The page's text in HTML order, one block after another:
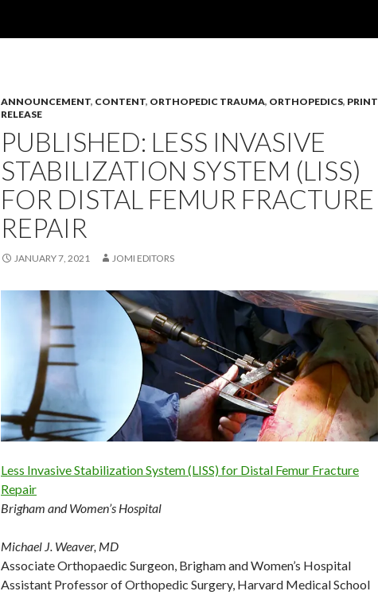
ANNOUNCEMENT, CONTENT, ORTHOPEDIC TRAUMA, ORTHOPEDICS, PRINT
RELEASE
PUBLISHED: LESS INVASIVE
STABILIZATION SYSTEM (LISS)
FOR DISTAL FEMUR FRACTURE
REPAIR
JANUARY 7, 2021 JOMI EDITORS
Less Invasive Stabilization System (LISS) for Distal Femur Fracture
Repair
Brigham and Women’s Hospital
Michael J. Weaver, MD
Associate Orthopaedic Surgeon, Brigham and Women’s Hospital
Assistant Professor of Orthopedic Surgery, Harvard Medical School